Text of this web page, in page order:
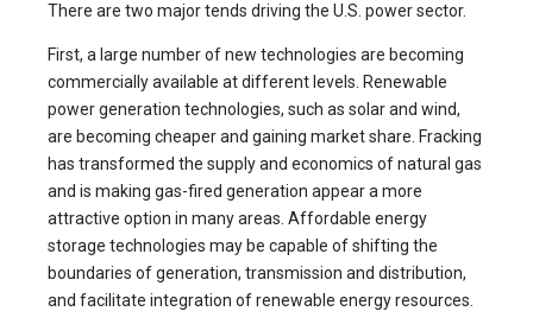
There are two major tends driving the U.S. power sector.
First, a large number of new technologies are becoming
commercially available at different levels. Renewable
power generation technologies, such as solar and wind,
are becoming cheaper and gaining market share. Fracking
has transformed the supply and economics of natural gas
and is making gas-fired generation appear a more
attractive option in many areas. Affordable energy
storage technologies may be capable of shifting the
boundaries of generation, transmission and distribution,
and facilitate integration of renewable energy resources.